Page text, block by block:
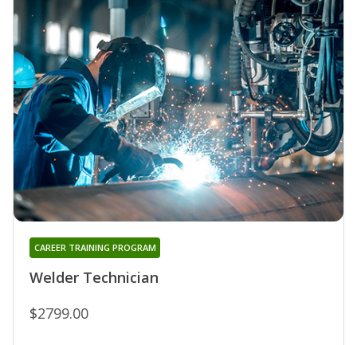
Welder Technician
CAREER TRAINING PROGRAM
$2799.00